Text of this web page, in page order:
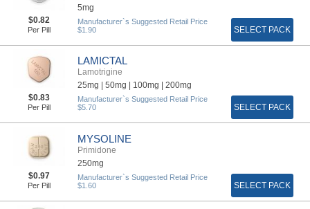
5mg
$0.82
Per Pill
Manufacturer`s Suggested Retail Price
$1.90
SELECT PACK
LAMICTAL
Lamotrigine
25mg | 50mg | 100mg | 200mg
$0.83
Per Pill
Manufacturer`s Suggested Retail Price
$5.70
SELECT PACK
MYSOLINE
Primidone
250mg
$0.97
Per Pill
Manufacturer`s Suggested Retail Price
$1.60
SELECT PACK